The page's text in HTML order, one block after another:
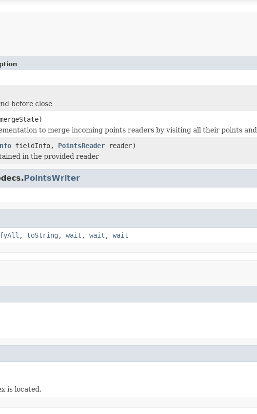
before close
mergeState)
to merge incoming points readers by visiting all their points
fieldInfo, PointsReader reader)
in the provided reader
PointsWriter
, toString , wait , wait , wait
is located.